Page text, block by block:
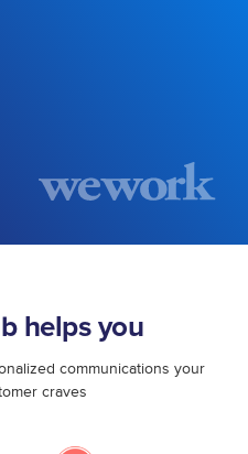
helps you
communications your
craves